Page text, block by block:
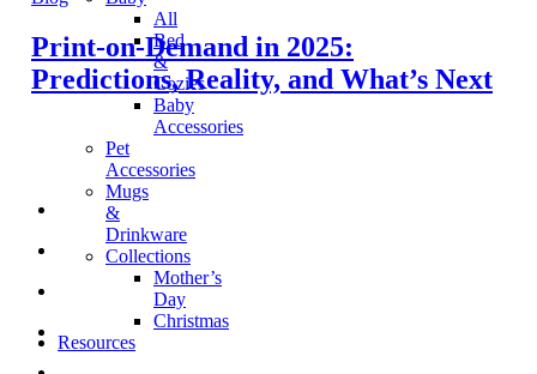
All
Bed
&
Cozies
Baby
Accessories
Pet
Accessories
Mugs
&
Drinkware
Collections
Mother’s
Day
Christmas
Resources
Print-on-Demand in 2025:
Predictions, Reality, and What’s Next